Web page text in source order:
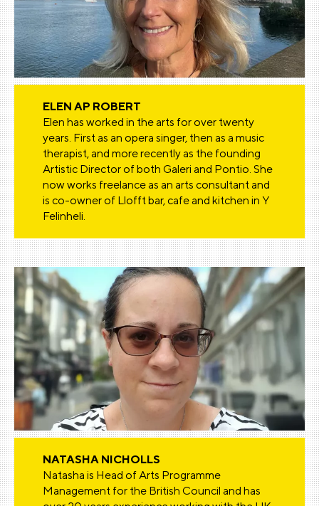
ELEN AP ROBERT
Elen has worked in the arts for over twenty
years. First as an opera singer, then as a music
therapist, and more recently as the founding
Artistic Director of both Galeri and Pontio. She
now works freelance as an arts consultant and
is co-owner of Llofft bar, cafe and kitchen in Y
Felinheli.
NATASHA NICHOLLS
Natasha is Head of Arts Programme
Management for the British Council and has